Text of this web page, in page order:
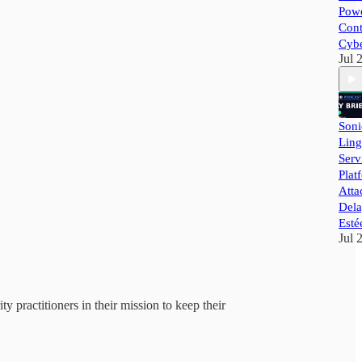
practitioners in their mission to keep their
Jul
Jul